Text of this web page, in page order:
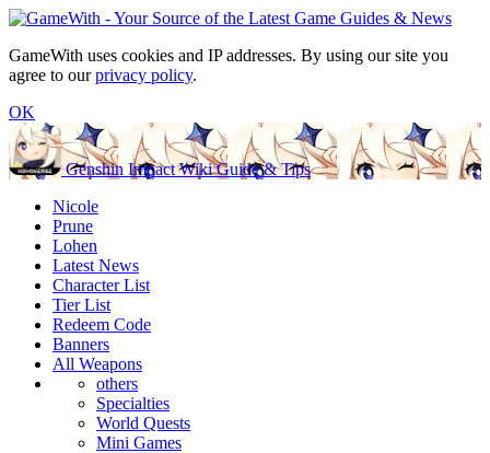
GameWith uses cookies and IP addresses. By using our site you
agree to ourprivacy policy.
OK
Genshin Impact Wiki Guide & Tips
Nicole
Prune
Lohen
Latest News
Character List
Tier List
Redeem Code
Banners
All Weapons
others
Specialties
World Quests
Mini Games